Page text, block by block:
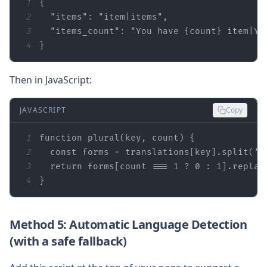
1
2
"items" : "item|items"
3
"items_count" :
"You have {count}
4
}
Then in JavaScript:
JAVASCRIPT Copy
1 function plural( key, count )
2
const forms = translations[key].split(
3
return forms[count === 1 ? 0 : 1
4
}
Method 5: Automatic Language Detection
(with a safe fallback)